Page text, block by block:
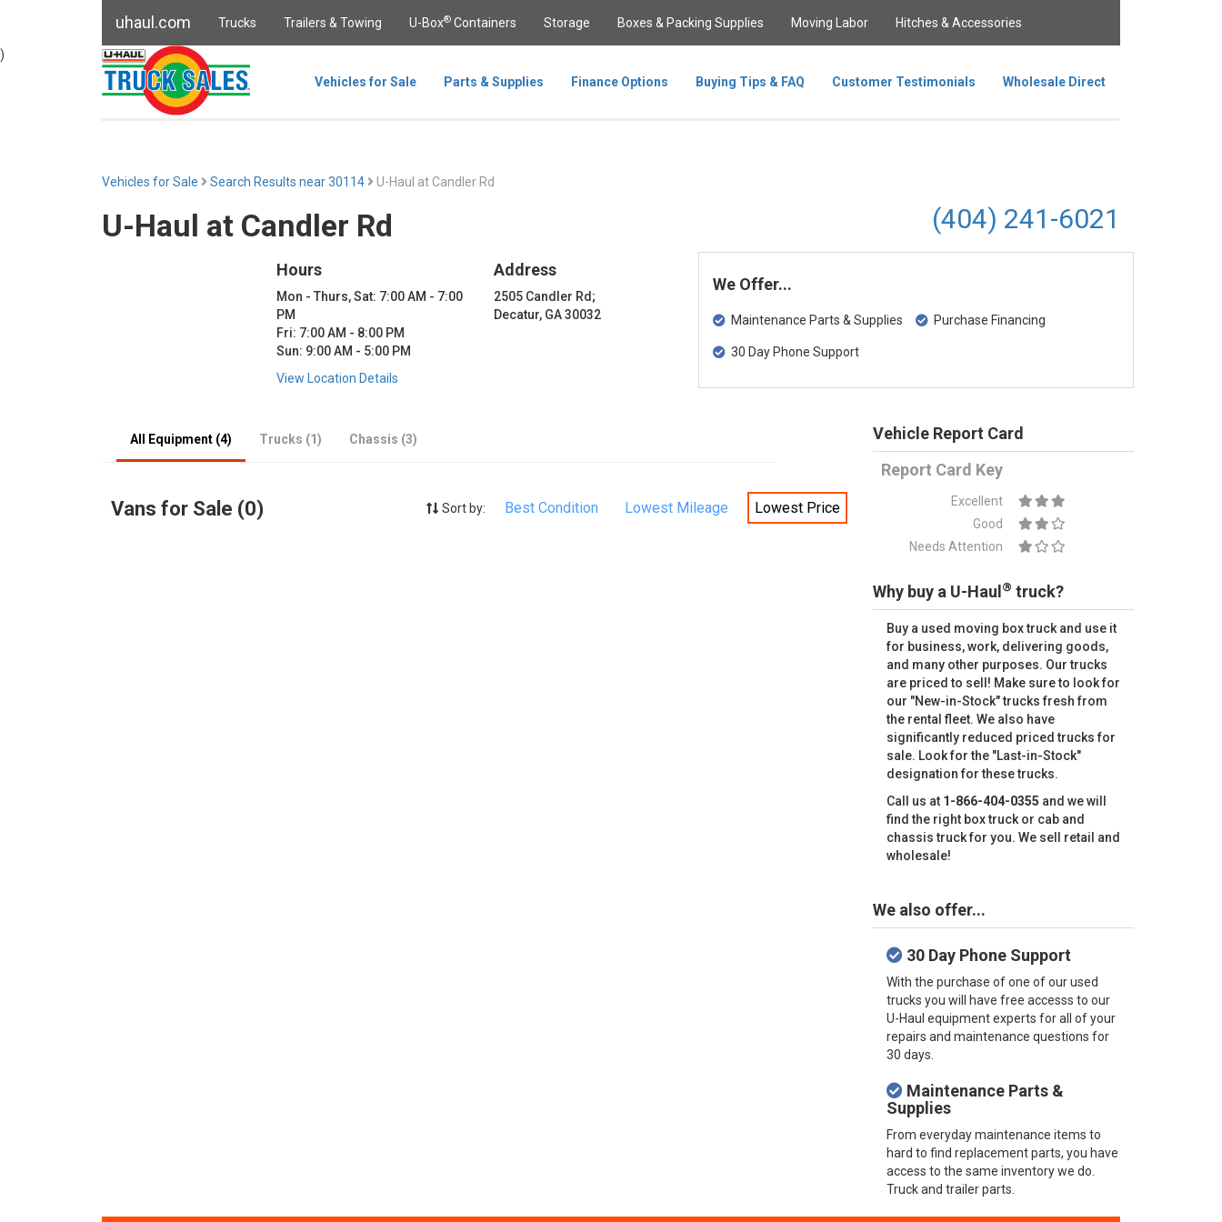
uhaul.com Trucks Trailers & Towing U-Box® Containers Storage Boxes & Packing Supplies Moving Labor Hitches & Accessories
Vehicles for Sale Parts & Supplies Finance Options Buying Tips & FAQ Customer Testimonials Wholesale Direct
)
Vehicles for Sale Search Results near 30114 U-Haul at Candler Rd
U-Haul at Candler Rd (404) 241-6021
Hours
Mon - Thurs, Sat: 7:00 AM - 7:00
PM
Fri: 7:00 AM - 8:00 PM
Sun: 9:00 AM - 5:00 PM
Address
2505 Candler Rd;
Decatur, GA 30032
View Location Details
We Offer...
Maintenance Parts & Supplies
30 Day Phone Support
Purchase Financing
All Equipment (4) Trucks (1) Chassis (3)
Vans for Sale (0) Sort by: Best Condition Lowest Mileage Lowest Price
Vehicle Report Card
Report Card Key
Excellent
Good
Needs Attention
Why buy a U-Haul ® truck?
Buy a used moving box truck and use it
for business, work, delivering goods,
and many other purposes. Our trucks
are priced to sell! Make sure to look for
our "New-in-Stock" trucks fresh from
the rental fleet. We also have
significantly reduced priced trucks for
sale. Look for the "Last-in-Stock"
designation for these trucks.
Call us at 1-866-404-0355 and we will
find the right box truck or cab and
chassis truck for you. We sell retail and
wholesale!
We also offer...
30 Day Phone Support
With the purchase of one of our used
trucks you will have free accesss to our
U-Haul equipment experts for all of your
repairs and maintenance questions for
30 days.
Maintenance Parts &
Supplies
From everyday maintenance items to
hard to find replacement parts, you have
access to the same inventory we do.
Truck and trailer parts.